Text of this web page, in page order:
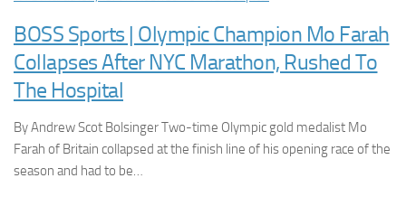
BOSS Sports | Olympic Champion Mo Farah
Collapses After NYC Marathon, Rushed To
The Hospital
By Andrew Scot Bolsinger Two-time Olympic gold medalist Mo
Farah of Britain collapsed at the finish line of his opening race of the
season and had to be…